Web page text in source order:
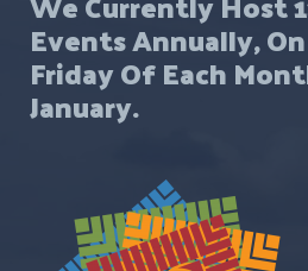
Events Annually,
Friday Of Each
January.